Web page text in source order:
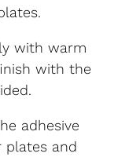
with warm
with the
adhesive
plates and